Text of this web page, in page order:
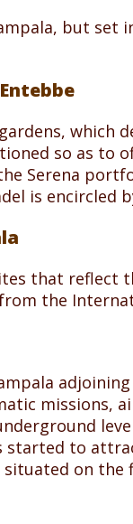
but set
which
so as to
Serena
is encircled
that reflect
the
missions,
started to
situated on